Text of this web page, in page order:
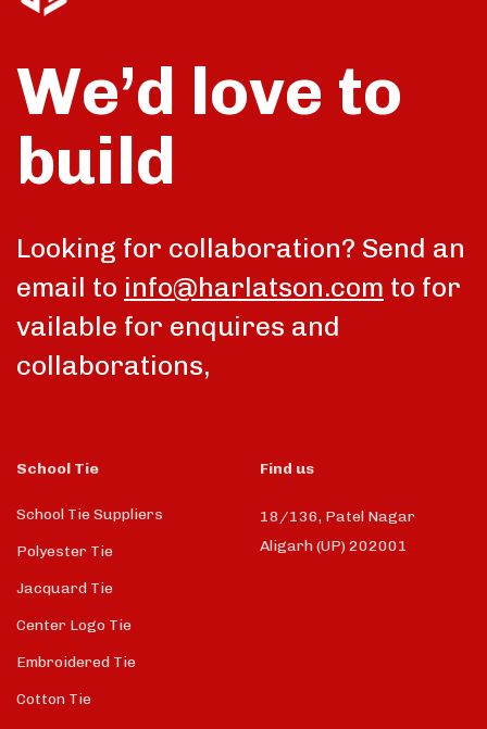
We’d love to
build
Looking for collaboration? Send an
email to info@harlatson.com to for
vailable for enquires and
collaborations,
School Tie
School Tie Suppliers
Polyester Tie
Jacquard Tie
Center Logo Tie
Embroidered Tie
Cotton Tie
Find us
18/136, Patel Nagar
Aligarh (UP) 202001